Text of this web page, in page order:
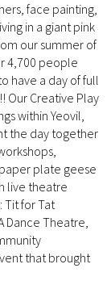
face painting,
in a giant pink
our summer of
4,700 people
have a day of full
Our Creative Play
within Yeovil,
the day together
plate geese
live theatre
for Tat
Dance Theatre,
that brought